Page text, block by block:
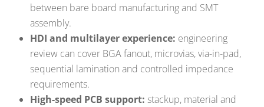
between bare board manufacturing and SMT
assembly.
HDI and multilayer experience: engineering
review can cover BGA fanout, microvias, via-in-pad,
sequential lamination and controlled impedance
requirements.
High-speed PCB support: stackup, material and